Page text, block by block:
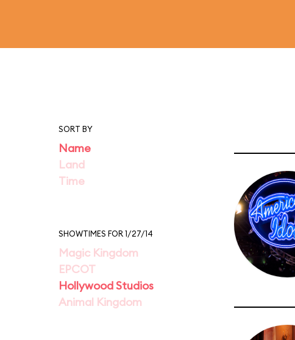
SORT BY
Name
Land
Time
SHOWTIMES FOR 1/27/14
Magic Kingdom
EPCOT
Hollywood Studios
Animal Kingdom